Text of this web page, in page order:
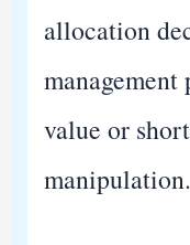
allocation
value or
manipulation.